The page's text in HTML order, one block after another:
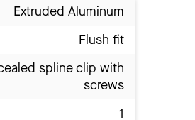
Extruded Aluminum
Flush fit
spline clip with
screws
1